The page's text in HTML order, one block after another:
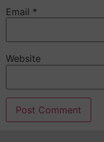
Email *
Website